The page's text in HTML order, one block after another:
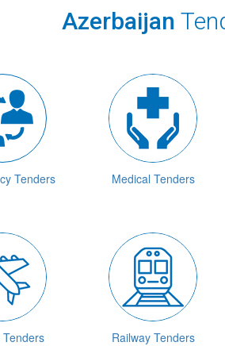
Azerbaijan
Tenders Medical Tenders
Railway Tenders